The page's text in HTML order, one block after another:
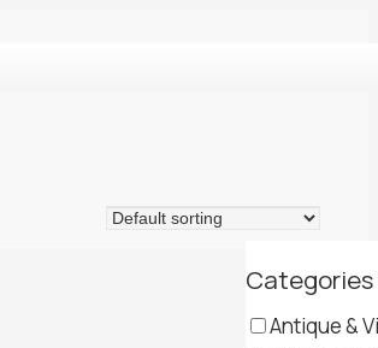
Categories
Antique &